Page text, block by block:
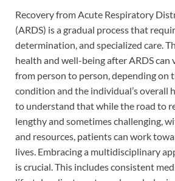
Recovery from Acute Respiratory
(ARDS) is a gradual process that
determination, and specialized care.
health and well-being after ARDS can
from person to person, depending on
condition and the individual’s overall
to understand that while the road to
lengthy and sometimes challenging,
and resources, patients can work
lives. Embracing a multidisciplinary
is crucial. This includes consistent